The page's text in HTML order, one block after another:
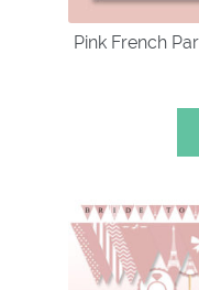
Pink French